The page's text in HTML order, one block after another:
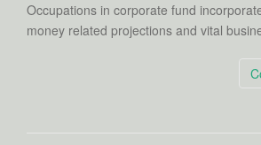
Occupations in corporate fund
money related projections and vital